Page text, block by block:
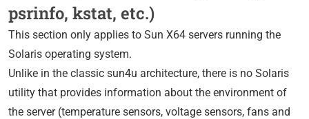
psrinfo, kstat, etc.)
This section only applies to Sun X64 servers running the
Solaris operating system.
Unlike in the classic sun4u architecture, there is no Solaris
utility that provides information about the environment of
the server (temperature sensors, voltage sensors, fans and